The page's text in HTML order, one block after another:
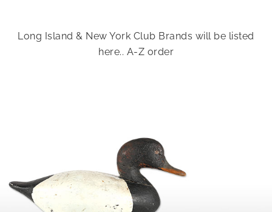
Long Island & New York Club Brands will be listed
here.. A-Z order